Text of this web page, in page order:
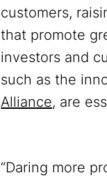
customers,
that promote
investors and
such as the
Alliance, are
“Daring more